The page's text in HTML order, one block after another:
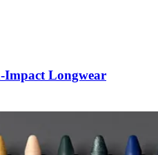
Impact Longwear